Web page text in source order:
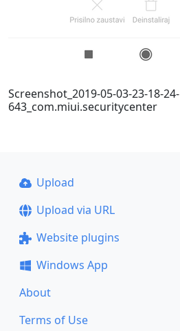
Screenshot_2019-05-03-23-18-24-
643_com.miui.securitycenter
Upload
Upload via URL
Website plugins
Windows App
About
Terms of Use